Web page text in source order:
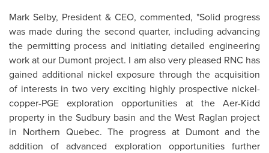
Mark Selby, President & CEO, commented, "Solid progress
was made during the second quarter, including advancing
the permitting process and initiating detailed engineering
work at our Dumont project. I am also very pleased RNC has
gained additional nickel exposure through the acquisition
of interests in two very exciting highly prospective nickel-
copper-PGE exploration opportunities at the Aer-Kidd
property in the Sudbury basin and the West Raglan project
in Northern Quebec. The progress at Dumont and the
addition of advanced exploration opportunities further